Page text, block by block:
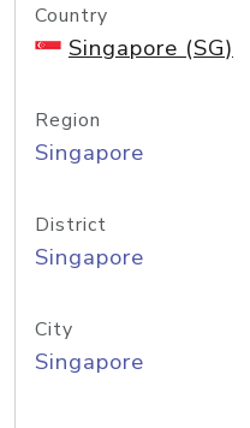
Country
Singapore (SG)
Region
Singapore
District
Singapore
City
Singapore